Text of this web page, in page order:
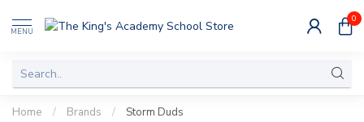
MENU
0
Home / Brands / Storm Duds